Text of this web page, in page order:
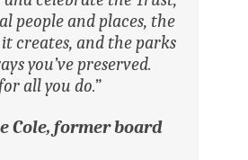
people and places, the
creates, and the parks
you’ve preserved.
all you do.”
Cole, former board